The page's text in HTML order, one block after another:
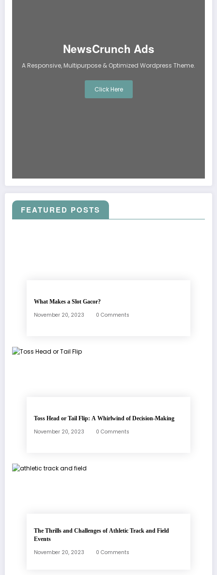
NewsCrunch Ads
A Responsive, Multipurpose & Optimized Wordpress Theme.
Click Here
FEATURED POSTS
What Makes a Slot Gacor?
November 20, 2023 0 Comments
Toss Head or Tail Flip: A Whirlwind of Decision-Making
November 20, 2023 0 Comments
The Thrills and Challenges of Athletic Track and Field
Events
November 20, 2023 0 Comments